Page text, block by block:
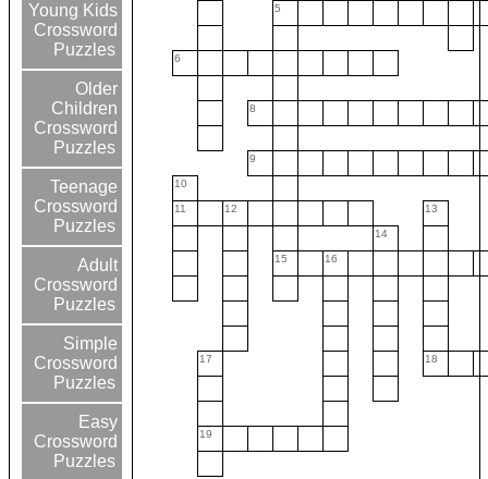
Young Kids
Crossword
Puzzles
Older
Children
Crossword
Puzzles
Teenage
Crossword
Puzzles
Adult
Crossword
Puzzles
Simple
Crossword
Puzzles
Easy
Crossword
Puzzles
5
6
8
9
10
11 12 13
14
15 16
17 18
19